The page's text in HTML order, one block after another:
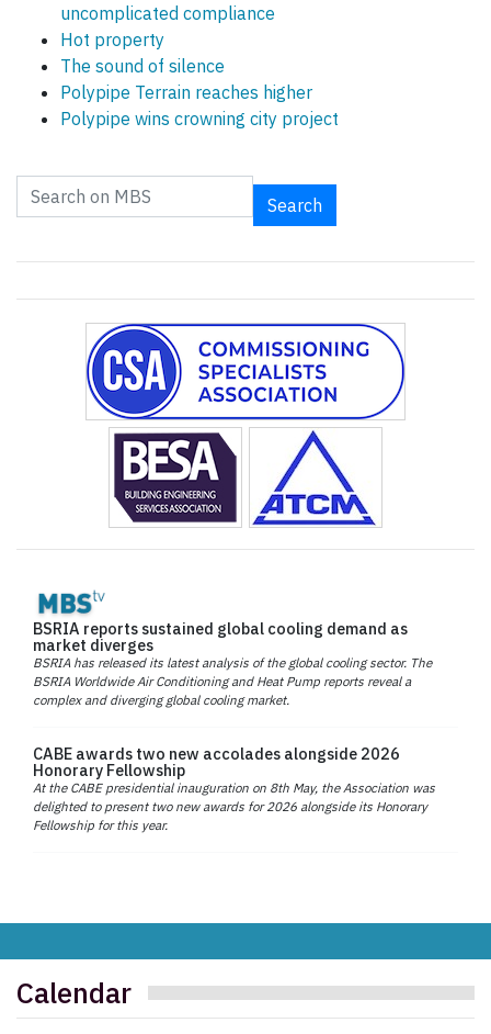
uncomplicated compliance
Hot property
The sound of silence
Polypipe Terrain reaches higher
Polypipe wins crowning city project
Search
BSRIA reports sustained global cooling demand as
market diverges
BSRIA has released its latest analysis of the global cooling sector. The
BSRIA Worldwide Air Conditioning and Heat Pump reports reveal a
complex and diverging global cooling market.
CABE awards two new accolades alongside 2026
Honorary Fellowship
At the CABE presidential inauguration on 8th May, the Association was
delighted to present two new awards for 2026 alongside its Honorary
Fellowship for this year.
Calendar